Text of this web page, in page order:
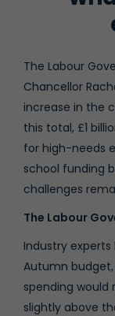
The Labour
Chancellor
increase in the
this total, £1
for high-needs
school funding
challenges
The Labour
Industry
Autumn
spending would
slightly above